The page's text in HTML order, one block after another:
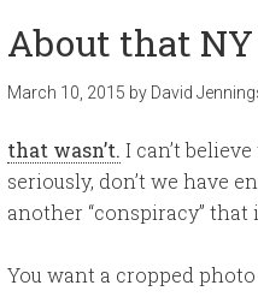
About that
March 10, 2015 by David
that wasn’t. I can’t
seriously, don’t we have
another “conspiracy” that
You want a cropped photo